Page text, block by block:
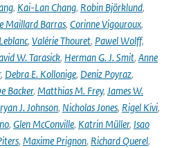
, Kai-Lan Chang, Robin Björklund,
Maillard Barras, Corinne Vigouroux,
, Valérie Thouret, Pawel Wolff,
W. Tarasick, Herman G. J. Smit, Anne
, Debra E. Kollonige, Deniz Poyraz,
Backer, Matthias M. Frey, James W.
J. Johnson, Nicholas Jones, Rigel Kivi,
, Glen McConville, Katrin Müller, Isao
, Maxime Prignon, Richard Querel,